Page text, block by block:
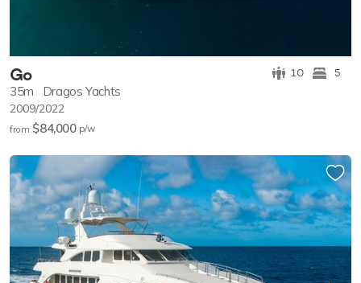
Go 10 5
35m Dragos Yachts
2009/2022
from $84,000 p/w